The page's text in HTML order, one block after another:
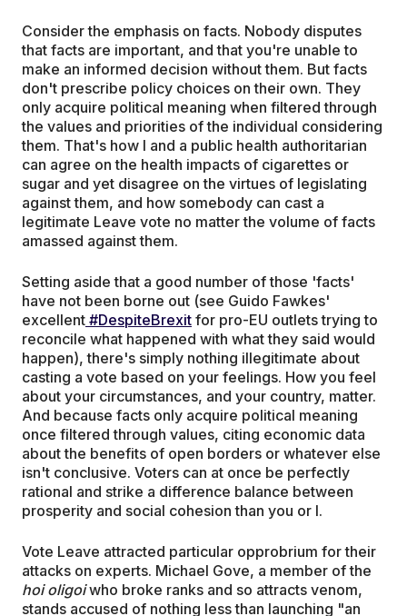
Consider the emphasis on facts. Nobody disputes
that facts are important, and that you're unable to
make an informed decision without them. But facts
don't prescribe policy choices on their own. They
only acquire political meaning when filtered through
the values and priorities of the individual considering
them. That's how I and a public health authoritarian
can agree on the health impacts of cigarettes or
sugar and yet disagree on the virtues of legislating
against them, and how somebody can cast a
legitimate Leave vote no matter the volume of facts
amassed against them.
Setting aside that a good number of those 'facts'
have not been borne out (see Guido Fawkes'
excellent #DespiteBrexit for pro-EU outlets trying to
reconcile what happened with what they said would
happen), there's simply nothing illegitimate about
casting a vote based on your feelings. How you feel
about your circumstances, and your country, matter.
And because facts only acquire political meaning
once filtered through values, citing economic data
about the benefits of open borders or whatever else
isn't conclusive. Voters can at once be perfectly
rational and strike a difference balance between
prosperity and social cohesion than you or I.
Vote Leave attracted particular opprobrium for their
attacks on experts. Michael Gove, a member of the
hoi oligoiwho broke ranks and so attracts venom,
stands accused of nothing less than launching "an